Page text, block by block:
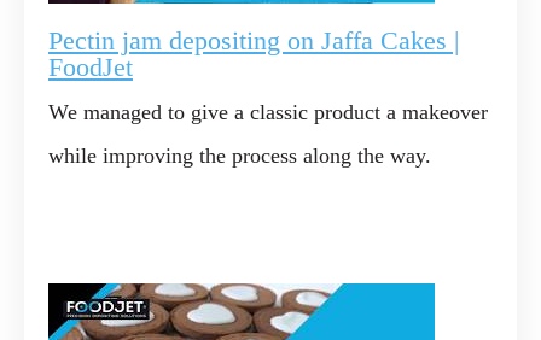
Pectin jam depositing on Jaffa Cakes |
FoodJet
We managed to give a classic product a makeover
while improving the process along the way.